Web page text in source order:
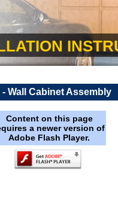
- Wall Cabinet Assembly
Content on this page
a newer version of
Adobe Flash Player.